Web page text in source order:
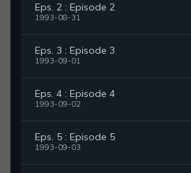
Eps. 2 : Episode 2
1993-08-31
Eps. 3 : Episode 3
1993-09-01
Eps. 4 : Episode 4
1993-09-02
Eps. 5 : Episode 5
1993-09-03